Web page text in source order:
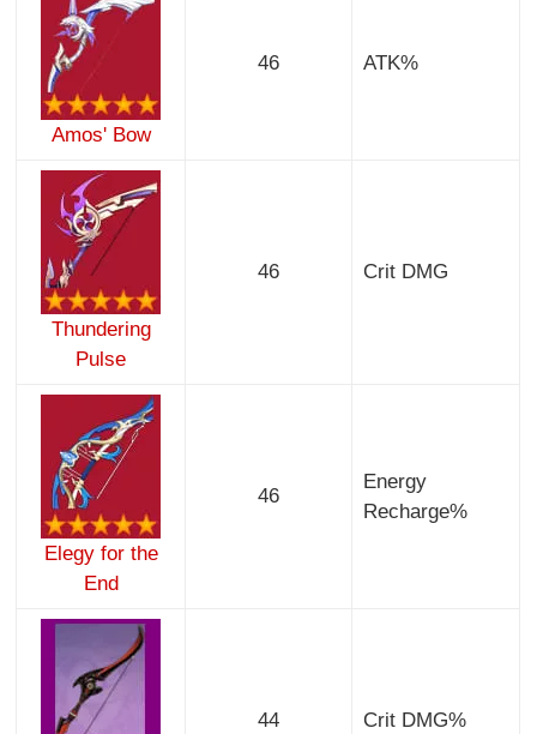
Amos' Bow
46 ATK%
Thundering
Pulse
46 Crit DMG
Elegy for the
End
46
Energy
Recharge%
44 Crit DMG%